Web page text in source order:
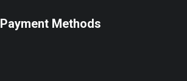
Payment Methods